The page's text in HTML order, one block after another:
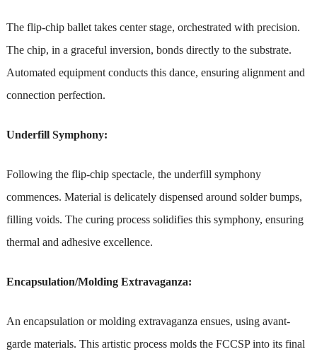
The flip-chip ballet takes center stage, orchestrated with precision.
The chip, in a graceful inversion, bonds directly to the substrate.
Automated equipment conducts this dance, ensuring alignment and
connection perfection.
Underfill Symphony:
Following the flip-chip spectacle, the underfill symphony
commences. Material is delicately dispensed around solder bumps,
filling voids. The curing process solidifies this symphony, ensuring
thermal and adhesive excellence.
Encapsulation/Molding Extravaganza:
An encapsulation or molding extravaganza ensues, using avant-
garde materials. This artistic process molds the FCCSP into its final